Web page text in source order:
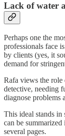
Lack of water
Perhaps one the
professionals face
by clients (yes, it
demand for
Rafa views the role
detective, needing
diagnose problems
This ideal stands in
can be summarized
several pages.